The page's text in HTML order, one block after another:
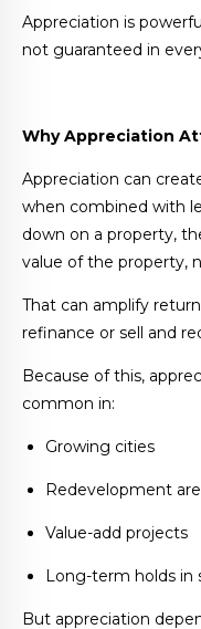
Appreciation is
not guaranteed in
Why Appreciation
Appreciation can
when combined with
down on a property,
value of the property,
That can amplify
refinance or sell and
Because of this,
common in:
Growing cities
Redevelopment
Value-add projects
Long-term holds in
But appreciation